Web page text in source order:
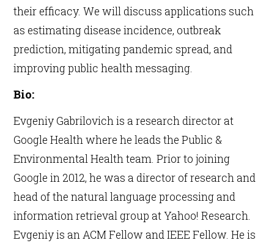
their efficacy. We will discuss applications such
as estimating disease incidence, outbreak
prediction, mitigating pandemic spread, and
improving public health messaging.
Bio:
Evgeniy Gabrilovich is a research director at
Google Health where he leads the Public &
Environmental Health team. Prior to joining
Google in 2012, he was a director of research and
head of the natural language processing and
information retrieval group at Yahoo! Research.
Evgeniy is an ACM Fellow and IEEE Fellow. He is